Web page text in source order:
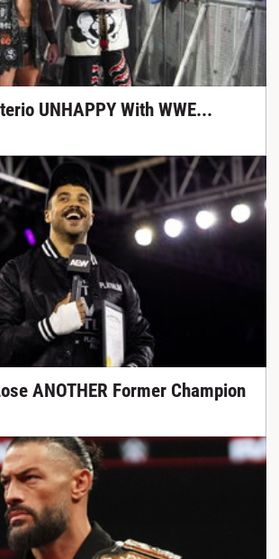
UNHAPPY With WWE...
ANOTHER Former Champion